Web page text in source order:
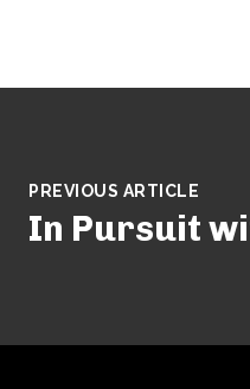
PREVIOUS ARTICLE
In Pursuit